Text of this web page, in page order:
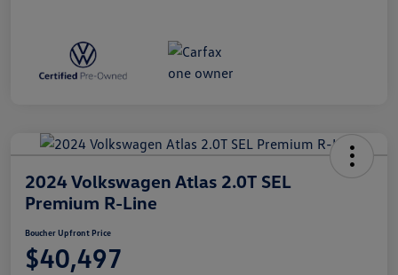
2024 Volkswagen Atlas 2.0T SEL
Premium R-Line
Boucher Upfront Price
$40,497